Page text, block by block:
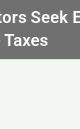
Seek